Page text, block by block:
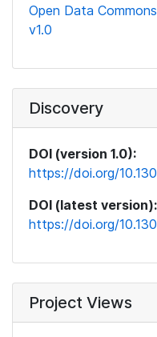
Open Data
v1.0
Discovery
DOI (version 1.0):
https://doi.org/
DOI (latest version):
https://doi.org/
Project Views